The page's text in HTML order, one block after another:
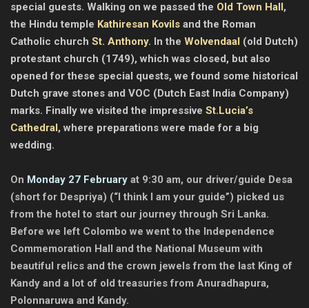
special guests. Walking on we passed the Old Town Hall ,
the Hindu temple Kathiresan Kovils and the Roman
Catholic church St. Anthony. In the Wolvendaal (old Dutch)
protestant church (1749), which was closed, but also
opened for these special quests, we found some historical
Dutch grave stones and VOC (Dutch East India Company)
marks. Finally we visited the impressive St.Lucia’s
Cathedral , where preparations were made for a big
wedding.
On Monday 27 February at 9:30 am, our driver/guide Desa
(short for Despriya) (“I think I am your guide”) picked us
from the hotel to start our journey through Sri Lanka.
Before we left Colombo we went to the Independence
Commemoration Hall and the National Museum with
beautiful relics and the crown jewels from the last King of
Kandy and a lot of old treasuries from Anuradhapura,
Polonnaruwa and Kandy.